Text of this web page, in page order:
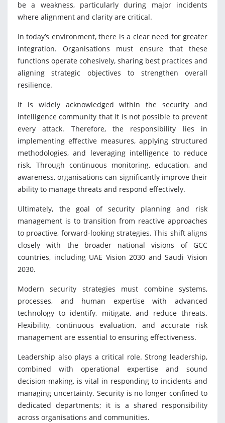
be a weakness, particularly during major incidents
where alignment and clarity are critical.
In today’s environment, there is a clear need for greater
integration. Organisations must ensure that these
functions operate cohesively, sharing best practices and
aligning strategic objectives to strengthen overall
resilience.
It is widely acknowledged within the security and
intelligence community that it is not possible to prevent
every attack. Therefore, the responsibility lies in
implementing effective measures, applying structured
methodologies, and leveraging intelligence to reduce
risk. Through continuous monitoring, education, and
awareness, organisations can significantly improve their
ability to manage threats and respond effectively.
Ultimately, the goal of security planning and risk
management is to transition from reactive approaches
to proactive, forward-looking strategies. This shift aligns
closely with the broader national visions of GCC
countries, including UAE Vision 2030 and Saudi Vision
2030.
Modern security strategies must combine systems,
processes, and human expertise with advanced
technology to identify, mitigate, and reduce threats.
Flexibility, continuous evaluation, and accurate risk
management are essential to ensuring effectiveness.
Leadership also plays a critical role. Strong leadership,
combined with operational expertise and sound
decision-making, is vital in responding to incidents and
managing uncertainty. Security is no longer confined to
dedicated departments; it is a shared responsibility
across organisations and communities.